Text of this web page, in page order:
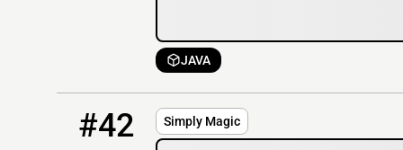
JAVA
#42 Simply Magic